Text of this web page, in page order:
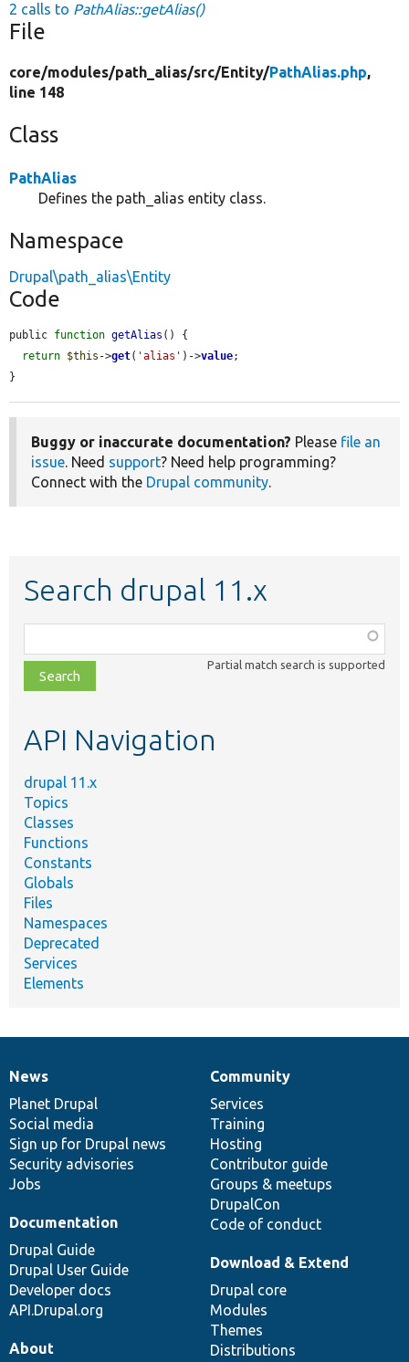
2 calls to PathAlias::getAlias()
File
core/modules/path_alias/src/Entity/PathAlias.php,
line 148
Class
PathAlias
Defines the path_alias entity class.
Namespace
Drupal\path_alias\Entity
Code
public function getAlias () {
return $this ->get( 'alias' )->value;
}
Buggy or inaccurate documentation? Please file an
issue. Need support? Need help programming?
Connect with the Drupal community.
Search drupal 11.x
class,
file,
topic,
Partial match search is supported
API Navigation
drupal 11.x
Topics
Classes
Functions
Constants
Globals
Files
Namespaces
Deprecated
Services
Elements
News
items
News
Planet Drupal
Social media
Sign up for Drupal news
Security advisories
Jobs
Our
community
Community
Services
Training
Hosting
Contributor guide
Groups & meetups
DrupalCon
Code of conduct
Documentation
Documentation
Drupal Guide
Drupal User Guide
Developer docs
API.Drupal.org
Drupal
code
base
Download & Extend
Drupal core
Modules
Themes
Distributions
Governance
of
community
About